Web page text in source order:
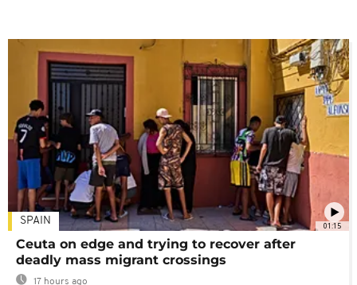
01:15
SPAIN
Ceuta on edge and trying to recover after
deadly mass migrant crossings
17 hours ago